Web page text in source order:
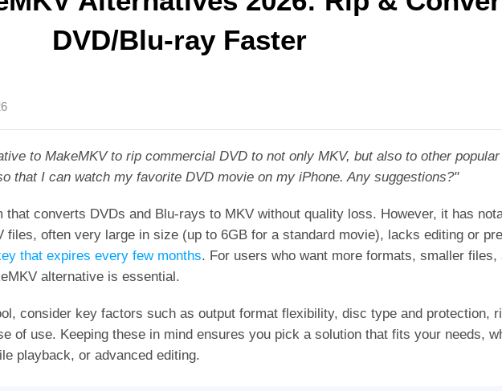
DVD/Blu-ray Faster
to MakeMKV to rip commercial DVD to not only MKV, but also to other
that I can watch my favorite DVD movie on my iPhone. Any suggestions?"
that converts DVDs and Blu-rays to MKV without quality loss. However, it has
files, often very large in size (up to 6GB for a standard movie), lacks editing or
that expires every few months. For users who want more formats, smaller files,
alternative is essential.
consider key factors such as output format flexibility, disc type and protection,
of use. Keeping these in mind ensures you pick a solution that fits your needs,
playback, or advanced editing.